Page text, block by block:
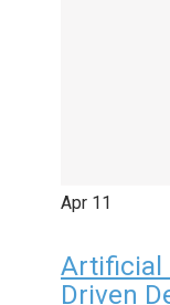
Apr 11
Artificial
Driven